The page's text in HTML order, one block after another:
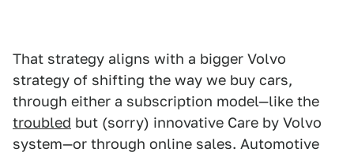
That strategy aligns with a bigger Volvo
strategy of shifting the way we buy cars,
through either a subscription model—like the
troubled but (sorry) innovative Care by Volvo
system—or through online sales. Automotive